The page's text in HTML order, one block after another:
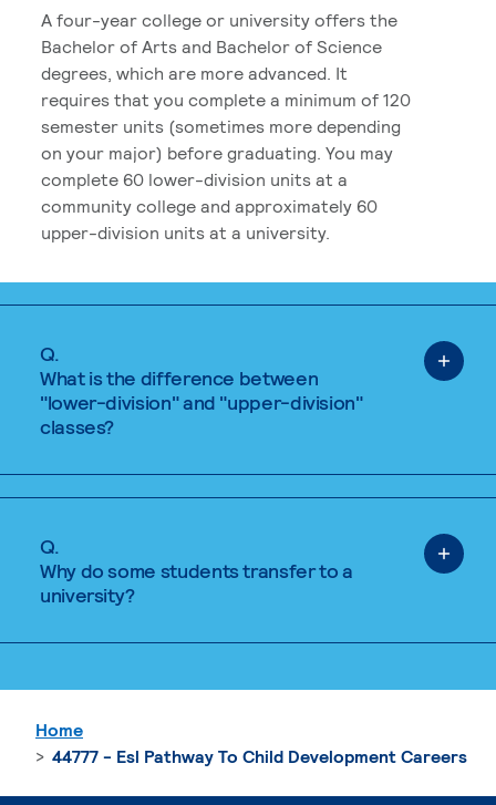
A four-year college or university offers the
Bachelor of Arts and Bachelor of Science
degrees, which are more advanced. It
requires that you complete a minimum of 120
semester units (sometimes more depending
on your major) before graduating. You may
complete 60 lower-division units at a
community college and approximately 60
upper-division units at a university.
Q.
What is the difference between
"lower-division" and "upper-division"
classes?
Q.
Why do some students transfer to a
university?
Home
44777 - Esl Pathway To Child Development Careers